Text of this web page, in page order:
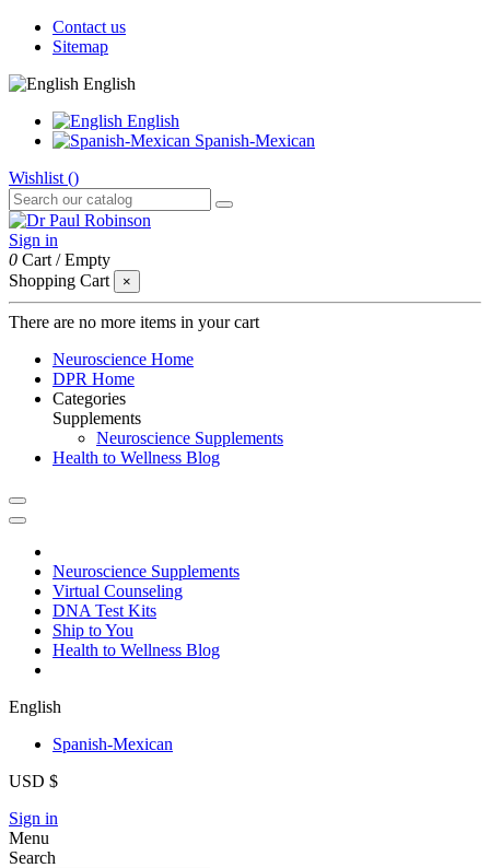
Contact us
Sitemap
English
English
Spanish-Mexican
Wishlist ()
Sign in
0 Cart /Empty
Shopping Cart
×
There are no more items in your cart
Neuroscience Home
DPR Home
Categories
Supplements
Neuroscience Supplements
Health to Wellness Blog
Neuroscience Supplements
Virtual Counseling
DNA Test Kits
Ship to You
Health to Wellness Blog
English
Spanish-Mexican
USD $
Sign in
Menu
Search